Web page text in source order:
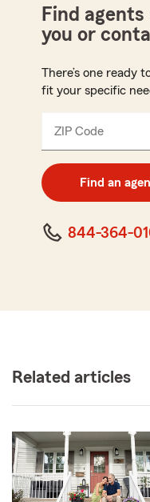
Find agents
you or
There’s one ready
fit your specific
ZIP Code
digit
code
Find an
844-364-
Related articles